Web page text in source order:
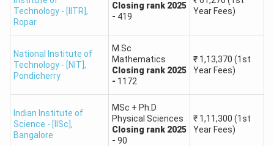
2500
92.00 - 94.00
2501 -
4000
60 - 64 90.00 - 92.00
55 - 59 88.00 - 90.00
6001 -
Technology - [IITR],
Ropar
Closing rank 2025
- 419
Year Fees)
National Institute of
Technology - [NIT],
Pondicherry
M.Sc
Mathematics
Closing rank 2025
- 1172
₹ 1,13,370 (1st
Year Fees)
Indian Institute of
Science - [IISc],
Bangalore
MSc + Ph.D
Physical Sciences
Closing rank 2025
- 90
₹ 1,11,300 (1st
Year Fees)